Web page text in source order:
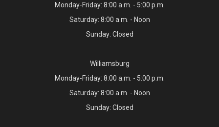
Monday-Friday: 8:00 a.m. - 5:00 p.m.
Saturday: 8:00 a.m. - Noon
Sunday: Closed
Williamsburg
Monday-Friday: 8:00 a.m. - 5:00 p.m.
Saturday: 8:00 a.m. - Noon
Sunday: Closed